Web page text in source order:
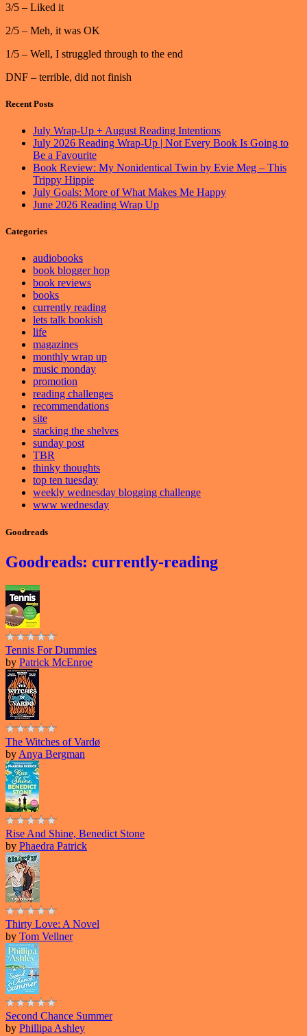
3/5 – Liked it
2/5 – Meh, it was OK
1/5 – Well, I struggled through to the end
DNF – terrible, did not finish
Recent Posts
July Wrap-Up + August Reading Intentions
July 2026 Reading Wrap-Up | Not Every Book Is Going to
Be a Favourite
Book Review: My Nonidentical Twin by Evie Meg – This
Trippy Hippie
July Goals: More of What Makes Me Happy
June 2026 Reading Wrap Up
Categories
audiobooks
book blogger hop
book reviews
books
currently reading
lets talk bookish
life
magazines
monthly wrap up
music monday
promotion
reading challenges
recommendations
site
stacking the shelves
sunday post
TBR
thinky thoughts
top ten tuesday
weekly wednesday blogging challenge
www wednesday
Goodreads
Goodreads: currently-reading
Tennis For Dummies
by Patrick McEnroe
The Witches of Vardø
by Anya Bergman
Rise And Shine, Benedict Stone
by Phaedra Patrick
Thirty Love: A Novel
by Tom Vellner
Second Chance Summer
by Phillipa Ashley